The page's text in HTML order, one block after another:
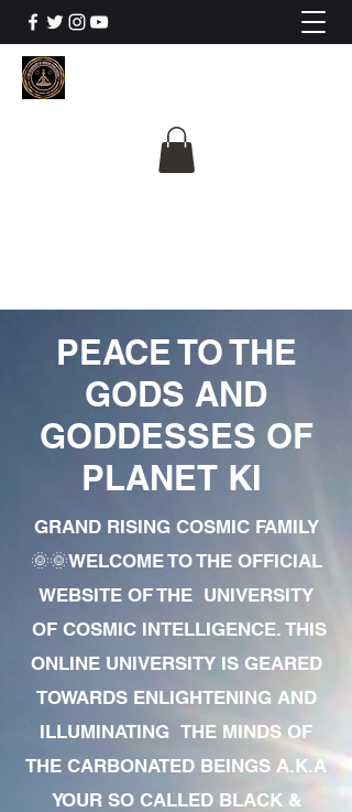
PEACE TO THE
GODS AND
GODDESSES OF
PLANET KI
GRAND RISING COSMIC FAMILY
🌞🌞WELCOME TO THE OFFICIAL
WEBSITE OF THE UNIVERSITY
OF COSMIC INTELLIGENCE. THIS
ONLINE UNIVERSITY IS GEARED
TOWARDS ENLIGHTENING AND
ILLUMINATING THE MINDS OF
THE CARBONATED BEINGS A.K.A
YOUR SO CALLED BLACK &